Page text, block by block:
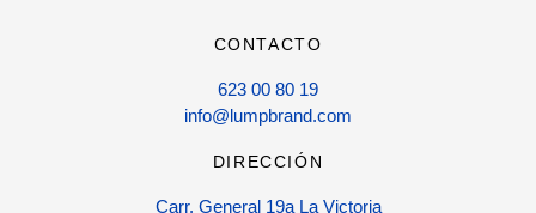
CONTACTO
623 00 80 19
info@lumpbrand.com
DIRECCIÓN
Carr. General 19a La Victoria